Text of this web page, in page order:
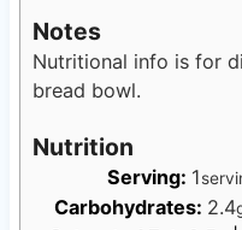
Notes
Nutritional info is for
bread bowl.
Nutrition
Serving: 1
Carbohydrates: 2.4